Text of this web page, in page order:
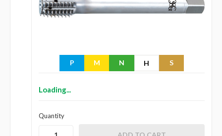
P M N H S
Loading...
Quantity